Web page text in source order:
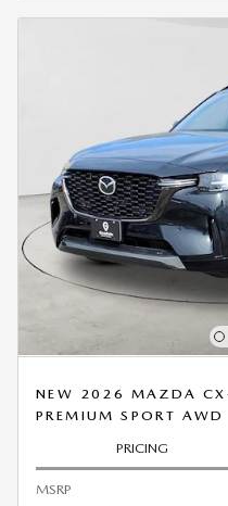
NEW 2026 MAZDA
PREMIUM SPORT AWD
PRICING
MSRP